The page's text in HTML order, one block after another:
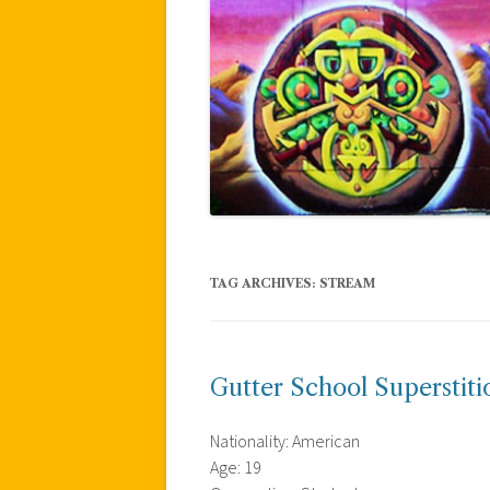
TAG ARCHIVES: STREAM
Gutter School
Nationality: American
Age: 19